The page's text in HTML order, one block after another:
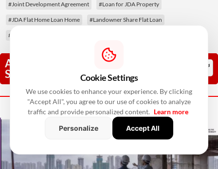
#Joint Development Agreement #Loan for JDA Property
#JDA Flat Home Loan Home #Landowner Share Flat Loan
#Tri-Party Agreement
Add RealtyNxt As A Trusted
Source
Cookie Settings
We use cookies to enhance your experience. By clicking
"Accept All", you agree to our use of cookies to analyze
traffic and provide personalized content. Learn more
Personalize
Accept All